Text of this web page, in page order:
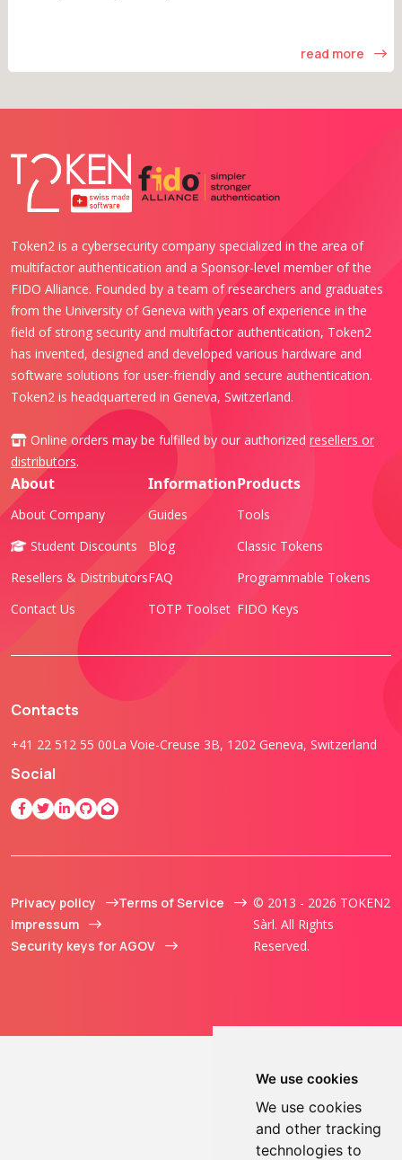
We use cookies
We use cookies
and other tracking
technologies to
read more
Token2 is a cybersecurity company specialized in the area of
multifactor authentication and a Sponsor-level member of the
FIDO Alliance. Founded by a team of researchers and graduates
from the University of Geneva with years of experience in the
field of strong security and multifactor authentication, Token2
has invented, designed and developed various hardware and
software solutions for user-friendly and secure authentication.
Token2 is headquartered in Geneva, Switzerland.
Online orders may be fulfilled by our authorized resellers or
distributors.
About
About Company
Student Discounts
Resellers & Distributors
Contact Us
Information
Guides
Blog
FAQ
TOTP Toolset
Products
Tools
Classic Tokens
Programmable Tokens
FIDO Keys
Contacts
+41 22 512 55 00La Voie-Creuse 3B, 1202 Geneva, Switzerland
Social
Privacy policy
Terms of Service
Impressum
Security keys for AGOV
© 2013 - 2026 TOKEN2
Sàrl. All Rights
Reserved.